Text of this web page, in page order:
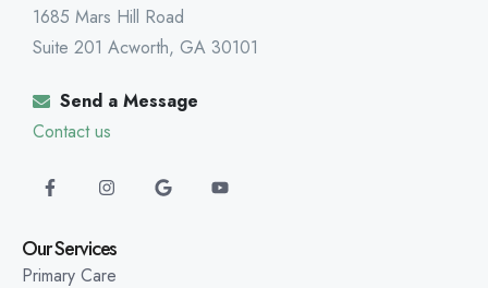
1685 Mars Hill Road
Suite 201 Acworth, GA 30101
Send a Message
Contact us
Our Services
Primary Care